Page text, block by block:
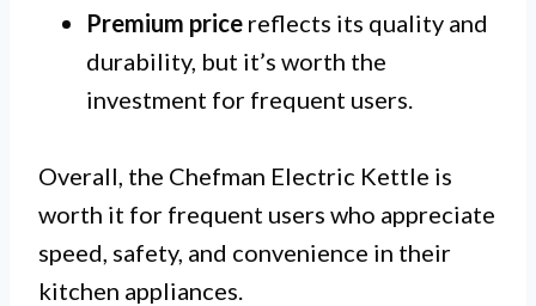
Premium price reflects its quality and
durability, but it’s worth the
investment for frequent users.
Overall, the Chefman Electric Kettle is
worth it for frequent users who appreciate
speed, safety, and convenience in their
kitchen appliances.